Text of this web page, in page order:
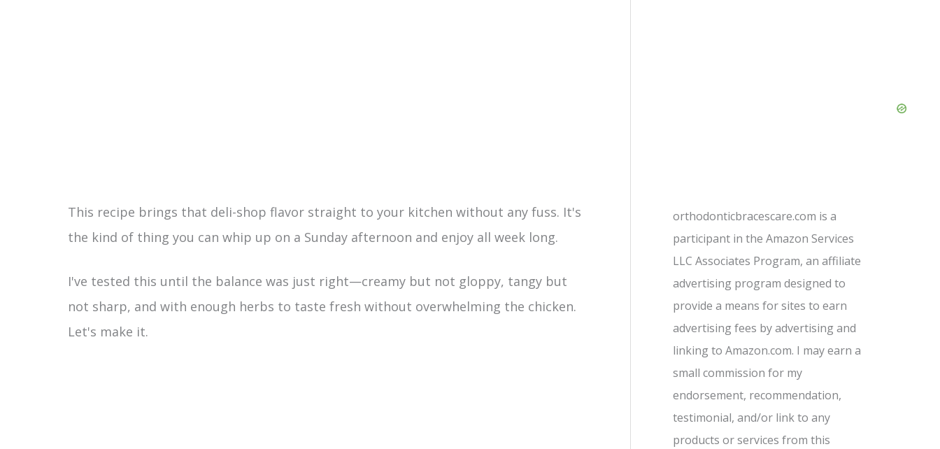
This recipe brings that deli-shop flavor straight to your kitchen without any fuss. It's
the kind of thing you can whip up on a Sunday afternoon and enjoy all week long.
I've tested this until the balance was just right—creamy but not gloppy, tangy but
not sharp, and with enough herbs to taste fresh without overwhelming the chicken.
Let's make it.
orthodonticbracescare.com is a
participant in the Amazon Services
LLC Associates Program, an affiliate
advertising program designed to
provide a means for sites to earn
advertising fees by advertising and
linking to Amazon.com. I may earn a
small commission for my
endorsement, recommendation,
testimonial, and/or link to any
products or services from this